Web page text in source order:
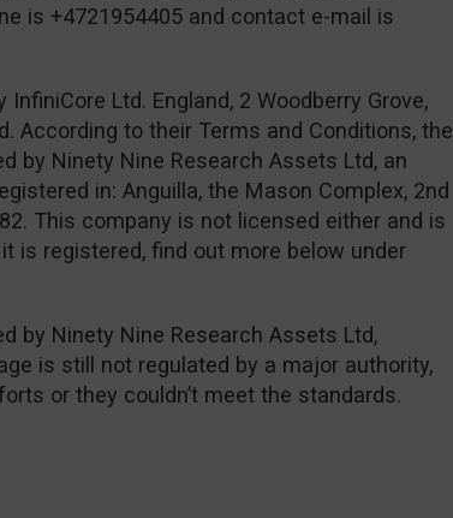
is +4721954405 and contact e-mail is
Ltd. England, 2 Woodberry Grove,
According to their Terms and Conditions, the
by Ninety Nine Research Assets Ltd, an
in: Anguilla, the Mason Complex, 2nd
This company is not licensed either and is
is registered, find out more below under
by Ninety Nine Research Assets Ltd,
is still not regulated by a major authority,
or they couldn’t meet the standards.